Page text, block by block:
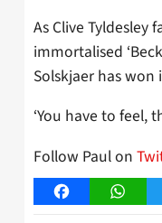
As Clive Tyldesley
immortalised
Solskjaer has won
‘You have to feel,
Follow Paul on
Facebook